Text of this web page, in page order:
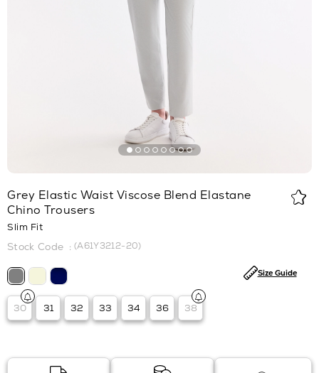
Grey Elastic Waist Viscose Blend Elastane
Chino Trousers
Slim Fit
(A61Y3212-20)
30 31 32 33 34 36 38
Size Guide